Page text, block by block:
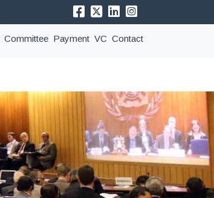
Committee Payment VC Contact